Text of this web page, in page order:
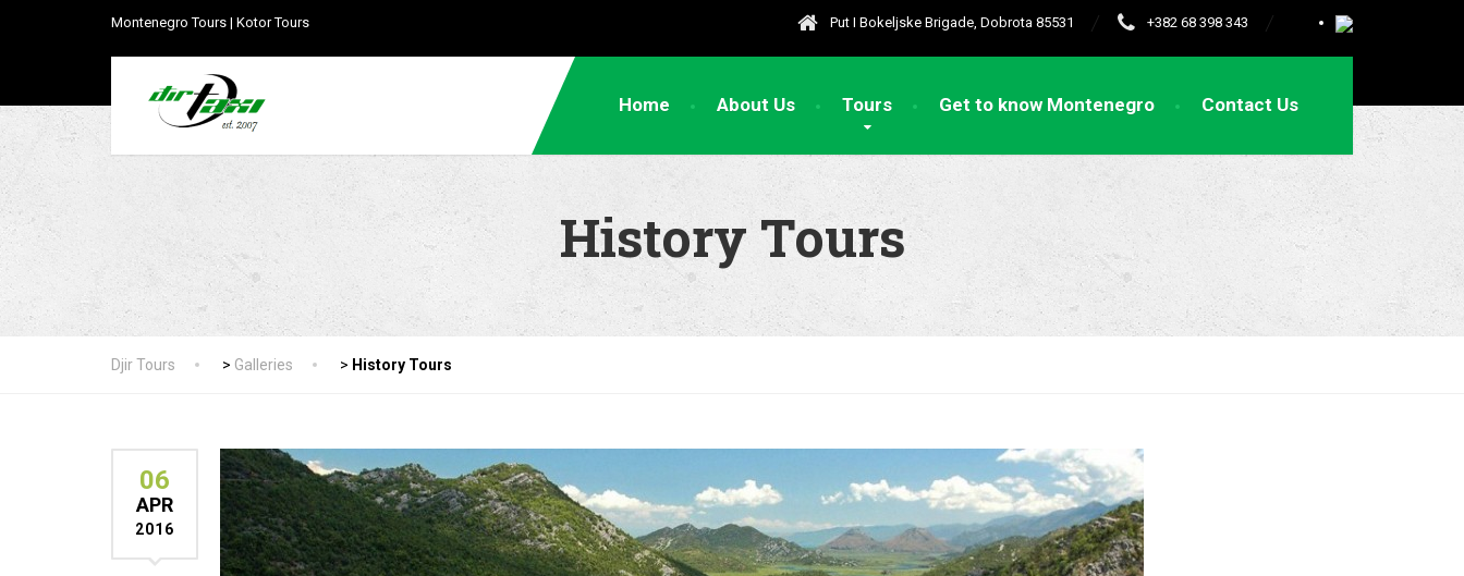
Montenegro Tours | Kotor Tours Put I Bokeljske Brigade, Dobrota 85531 +382 68 398 343
Home About Us Tours Get to know Montenegro Contact Us
History Tours
Djir Tours > Galleries > History Tours
06
APR
2016